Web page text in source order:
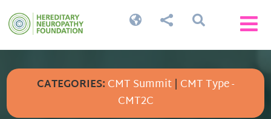


 
CATEGORIES:CMT Summit| CMT Type -
CMT2C